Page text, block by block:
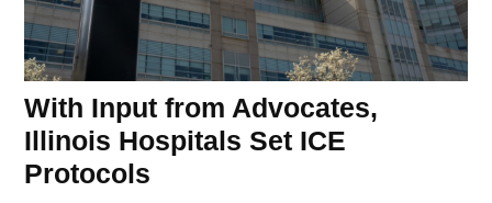
With Input from Advocates,
Illinois Hospitals Set ICE
Protocols